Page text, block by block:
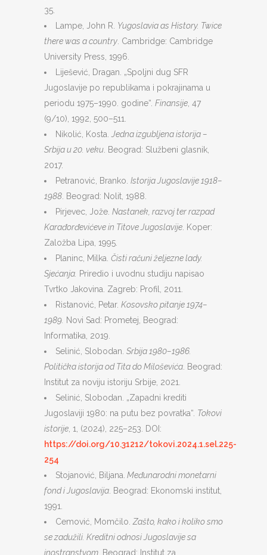
35.
Lampe, John R. Yugoslavia as History. Twice
there was a country . Cambridge: Cambridge
University Press, 1996.
Liješević, Dragan. „Spoljni dug SFR
Jugoslavije po republikama i pokrajinama u
periodu 1975–1990. godine“. Finansije , 47
(9/10), 1992, 500–511.
Nikolić, Kosta.
Jedna izgubljena istorija –
Srbija u 20. veku . Beograd: Službeni glasnik,
2017.
Petranović, Branko. Istorija Jugoslavije 1918–
1988 . Beograd: Nolit, 1988.
Pirjevec, Jože. Nastanek, razvoj ter razpad
Karađorđevićeve in Titove Jugoslavije . Koper:
Založba Lipa, 1995.
Planinc, Milka. Čisti računi željezne lady.
Sjećanja. Priredio i uvodnu studiju napisao
Tvrtko Jakovina. Zagreb: Profil, 2011.
Ristanović, Petar. Kosovsko pitanje 1974–
1989. Novi Sad: Prometej, Beograd:
Informatika, 2019.
Selinić, Slobodan. Srbija 1980–1986.
Politička istorija od Tita do Miloševića . Beograd:
Institut za noviju istoriju Srbije, 2021.
Selinić, Slobodan. „Zapadni krediti
Jugoslaviji 1980: na putu bez povratka“. Tokovi
istorije , 1, (2024), 225–253. DOI:
https://doi.org/10.31212/tokovi.2024.1.sel.225-
254
Stojanović, Biljana. Međunarodni monetarni
fond i Jugoslavija . Beograd: Ekonomski institut,
1991.
Cemović, Momčilo. Zašto, kako i koliko smo
se zadužili. Kreditni odnosi Jugoslavije sa
inostranstvom. Beograd: Institut za